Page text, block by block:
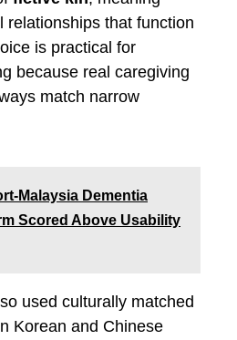
relationships that function
is practical for
because real caregiving
match narrow
Malaysia Dementia
Scored Above Usability
used culturally matched
Korean and Chinese